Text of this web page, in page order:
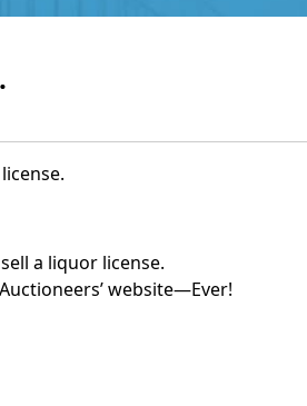
a liquor license.
website—Ever!